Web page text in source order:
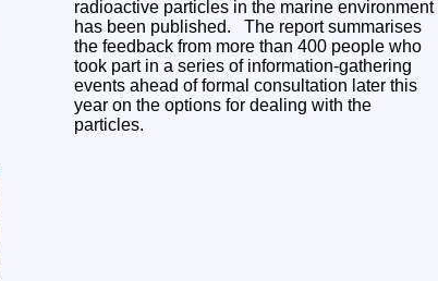
radioactive particles in the marine environment
has been published. The report summarises
the feedback from more than 400 people who
took part in a series of information-gathering
events ahead of formal consultation later this
year on the options for dealing with the
particles.